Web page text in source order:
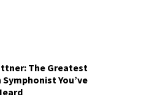
The Greatest
Symphonist You’ve